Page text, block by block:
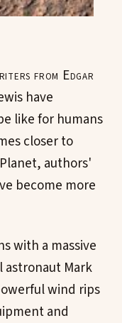
from Edgar
have
like for humans
closer to
authors'
become more
with a massive
Mark
wind rips
and